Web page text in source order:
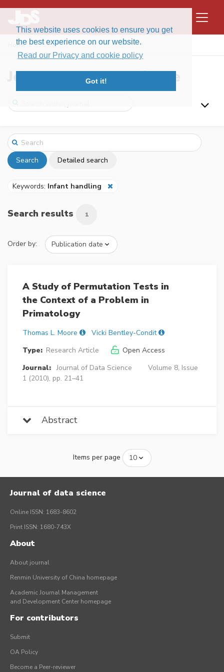
This website uses cookies to ensure you get
the best experience on our website.
Read our Privacy and cookie policy
Got it!
Home Search
Journal of Data Science
Search Detailed search
Keywords: Infant handling
Search results 1
Order by:
A Study of Permutation Tests in
the Context of a Problem in
Primatology
Thomas L. Moore
Vicki Bentley-Condit
Type: Research Article
Open Access
Journal: Journal of Data Science
Volume 8, Issue
1 (2010), pp. 21–41
Abstract
Items per page
Journal of data science
Online ISSN: 1683-8602
Print ISSN: 1680-743X
About
About journal
Renmin University of China homepage
Academic Journal Management
and Development Center homepage
For contributors
Submit
OA Policy
Become a Peer-reviewer